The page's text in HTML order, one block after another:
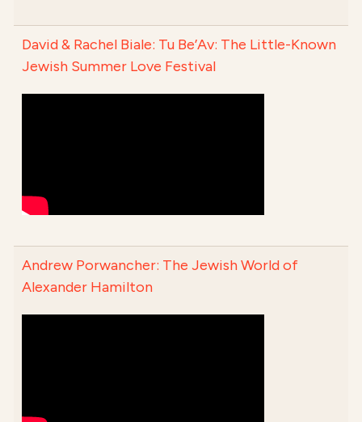
David & Rachel Biale: Tu Be’Av: The Little-Known
Jewish Summer Love Festival
Andrew Porwancher: The Jewish World of
Alexander Hamilton